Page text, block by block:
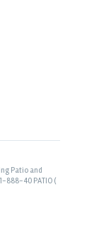
Patio and
888-40 PATIO (